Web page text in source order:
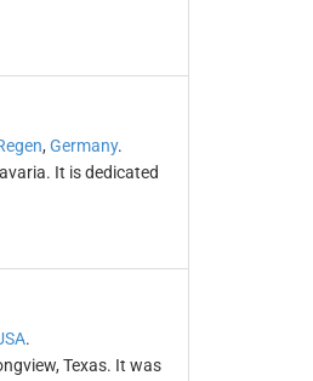
, Germany.
It is dedicated
.
Texas. It was